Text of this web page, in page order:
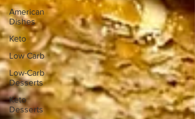
American
Dishes
Keto
Low Carb
Low-Carb
Desserts
Keto
Desserts